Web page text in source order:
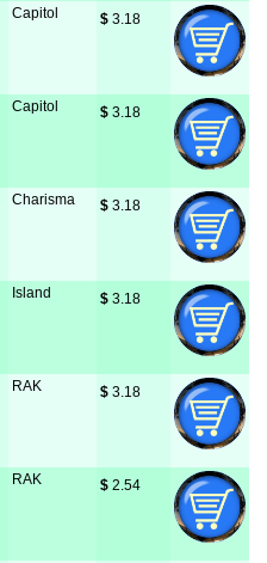
Capitol $ 3.18
Capitol $ 3.18
Charisma $ 3.18
Island $ 3.18
RAK $ 3.18
RAK $ 2.54